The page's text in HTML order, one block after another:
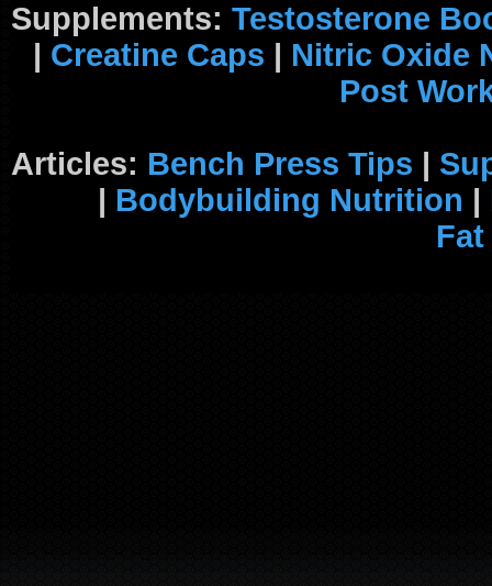
Supplements: Testosterone
| Creatine Caps | Nitric Oxide
Post
Articles: Bench Press Tips |
| Bodybuilding Nutrition |